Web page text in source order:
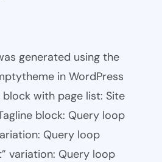
generated using the
in WordPress
block with page list: Site
block: Query loop
Query loop
variation: Query loop